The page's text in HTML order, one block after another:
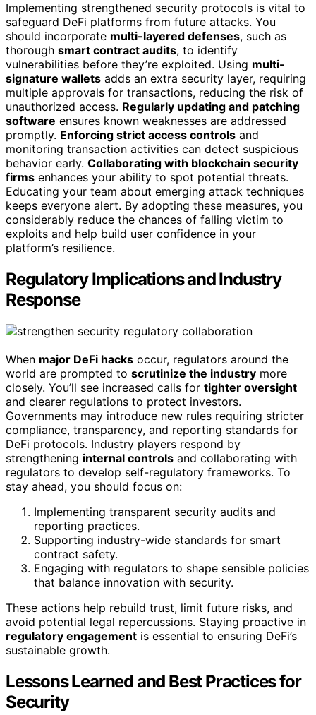
Implementing strengthened security protocols is vital to
safeguard DeFi platforms from future attacks. You
should incorporate multi-layered defenses, such as
thorough smart contract audits, to identify
vulnerabilities before they’re exploited. Using multi-
signature wallets adds an extra security layer, requiring
multiple approvals for transactions, reducing the risk of
unauthorized access. Regularly updating and patching
software ensures known weaknesses are addressed
promptly. Enforcing strict access controls and
monitoring transaction activities can detect suspicious
behavior early. Collaborating with blockchain security
firms enhances your ability to spot potential threats.
Educating your team about emerging attack techniques
keeps everyone alert. By adopting these measures, you
considerably reduce the chances of falling victim to
exploits and help build user confidence in your
platform’s resilience.
Regulatory Implications and Industry
Response
When major DeFi hacks occur, regulators around the
world are prompted to scrutinize the industry more
closely. You’ll see increased calls for tighter oversight
and clearer regulations to protect investors.
Governments may introduce new rules requiring stricter
compliance, transparency, and reporting standards for
DeFi protocols. Industry players respond by
strengthening internal controls and collaborating with
regulators to develop self-regulatory frameworks. To
stay ahead, you should focus on:
Implementing transparent security audits and
reporting practices.
Supporting industry-wide standards for smart
contract safety.
Engaging with regulators to shape sensible policies
that balance innovation with security.
These actions help rebuild trust, limit future risks, and
avoid potential legal repercussions. Staying proactive in
regulatory engagement is essential to ensuring DeFi’s
sustainable growth.
Lessons Learned and Best Practices for
Security